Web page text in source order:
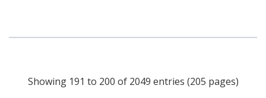
Showing 191 to 200 of 2049 entries (205 pages)